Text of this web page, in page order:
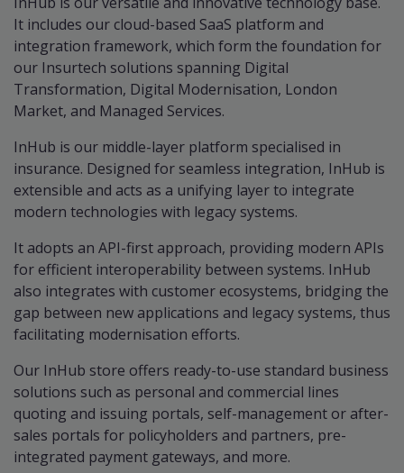
It includes our cloud-based SaaS platform and
integration framework, which form the foundation for
our Insurtech solutions spanning Digital
Transformation, Digital Modernisation, London
Market, and Managed Services.
InHub is our middle-layer platform specialised in
insurance. Designed for seamless integration, InHub is
extensible and acts as a unifying layer to integrate
modern technologies with legacy systems.
It adopts an API-first approach, providing modern APIs
for efficient interoperability between systems. InHub
also integrates with customer ecosystems, bridging the
gap between new applications and legacy systems, thus
facilitating modernisation efforts.
Our InHub store offers ready-to-use standard business
solutions such as personal and commercial lines
quoting and issuing portals, self-management or after-
sales portals for policyholders and partners, pre-
integrated payment gateways, and more.